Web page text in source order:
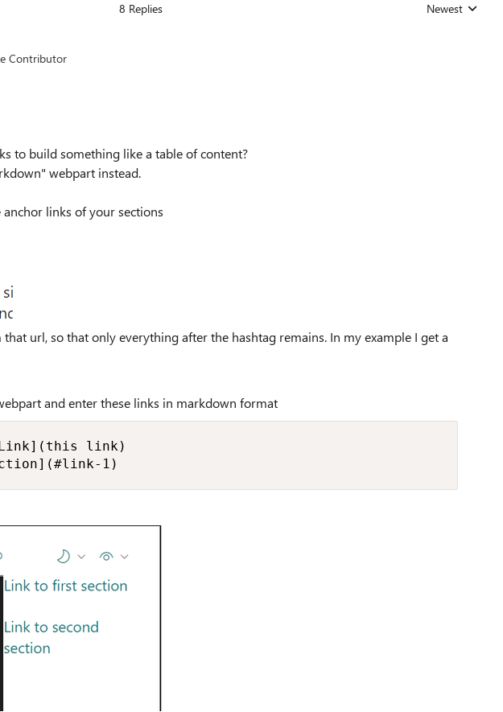
8 Replies Replies sorted by
Newest
Contributor
to build something like a table of content?
webpart instead.
links of your sections
url, so that only everything after the hashtag remains. In my example I get a
and enter these links in markdown format
link)
1)